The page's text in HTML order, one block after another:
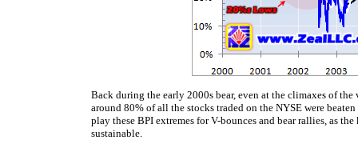
Back during the early 2000s bear, even at the climaxes of
around 80% of all the stocks traded on the NYSE were
play these BPI extremes for V-bounces and bear rallies, as
sustainable.